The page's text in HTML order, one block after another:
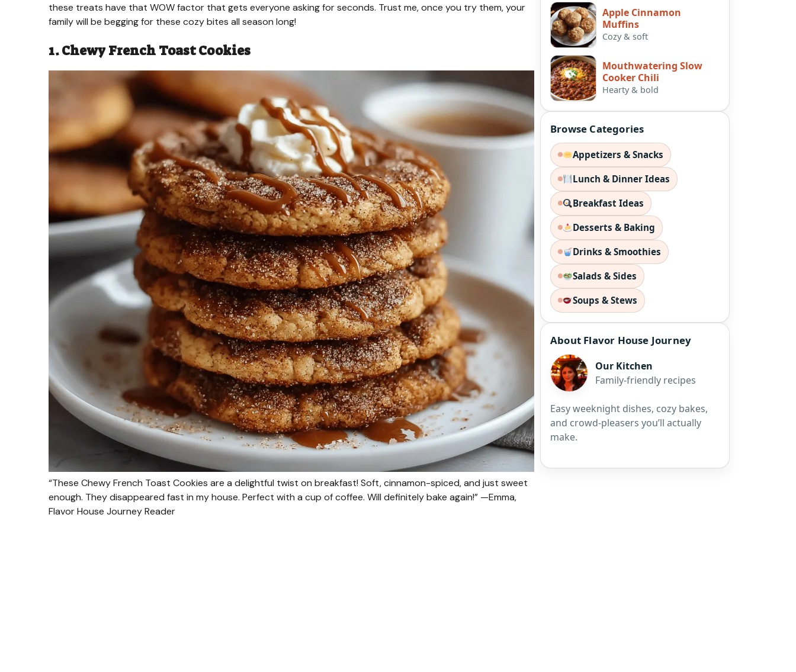
these treats have that WOW factor that gets everyone asking for seconds. Trust me, once you try them, your
family will be begging for these cozy bites all season long!
1. Chewy French Toast Cookies
“These Chewy French Toast Cookies are a delightful twist on breakfast! Soft, cinnamon-spiced, and just sweet
enough. They disappeared fast in my house. Perfect with a cup of coffee. Will definitely bake again!” —Emma,
Flavor House Journey Reader
Apple Cinnamon
Muffins
Cozy & soft
Mouthwatering Slow
Cooker Chili
Hearty & bold
Browse Categories
Appetizers & Snacks
Lunch & Dinner Ideas
Breakfast Ideas
Desserts & Baking
Drinks & Smoothies
Salads & Sides
Soups & Stews
About Flavor House Journey
Our Kitchen
Family-friendly recipes
Easy weeknight dishes, cozy bakes,
and crowd-pleasers you’ll actually
make.